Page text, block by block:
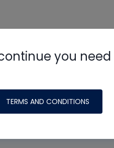
(high side) of a system
temperature for the
refrigerant in the
and the saturation
condensing
the process of
you
TERMS AND CONDITIONS